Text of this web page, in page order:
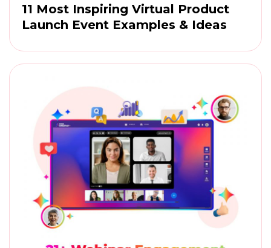
11 Most Inspiring Virtual Product
Launch Event Examples & Ideas